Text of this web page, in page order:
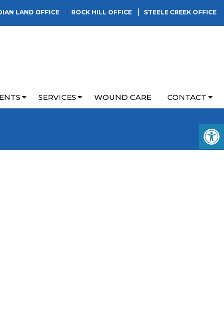
LAND OFFICE ROCK HILL OFFICE STEELE CREEK OFFICE
SERVICES WOUND CARE CONTACT